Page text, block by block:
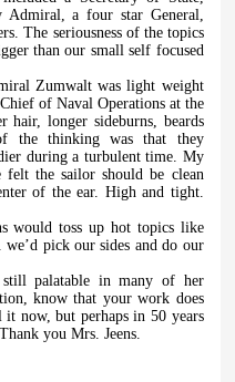
a four star General,
The seriousness of the topics
than our small self focused
Zumwalt was light weight
of Naval Operations at the
longer sideburns, beards
the thinking was that they
during a turbulent time. My
felt the sailor should be clean
of the ear. High and tight.
would toss up hot topics like
pick our sides and do our
palatable in many of her
know that your work does
now, but perhaps in 50 years
you Mrs. Jeens.